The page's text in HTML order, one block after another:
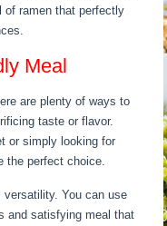
of ramen that perfectly
Meal
are plenty of ways to
taste or flavor.
or simply looking for
the perfect choice.
You can use
and satisfying meal that